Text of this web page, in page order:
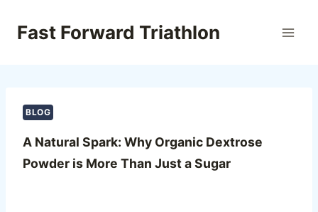
Fast Forward Triathlon
BLOG
A Natural Spark: Why Organic Dextrose
Powder is More Than Just a Sugar